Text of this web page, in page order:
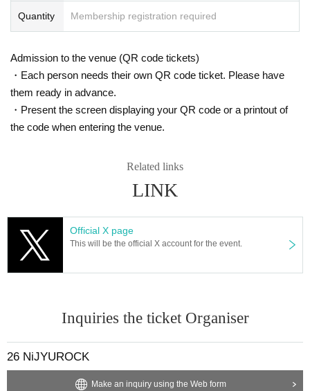
Quantity Membership registration required
Admission to the venue (QR code tickets)
・Each person needs their own QR code ticket. Please have
them ready in advance.
・Present the screen displaying your QR code or a printout of
the code when entering the venue.
Related links
LINK
Official X page
This will be the official X account for the event.
Inquiries the ticket Organiser
26 NiJYUROCK
Make an inquiry using the Web form